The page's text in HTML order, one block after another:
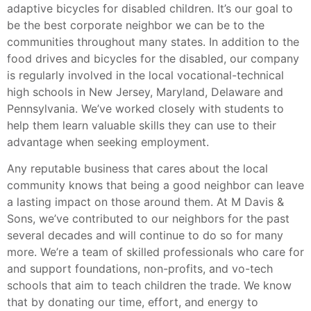
adaptive bicycles for disabled children. It’s our goal to
be the best corporate neighbor we can be to the
communities throughout many states. In addition to the
food drives and bicycles for the disabled, our company
is regularly involved in the local vocational-technical
high schools in New Jersey, Maryland, Delaware and
Pennsylvania. We’ve worked closely with students to
help them learn valuable skills they can use to their
advantage when seeking employment.
Any reputable business that cares about the local
community knows that being a good neighbor can leave
a lasting impact on those around them. At M Davis &
Sons, we’ve contributed to our neighbors for the past
several decades and will continue to do so for many
more. We’re a team of skilled professionals who care for
and support foundations, non-profits, and vo-tech
schools that aim to teach children the trade. We know
that by donating our time, effort, and energy to